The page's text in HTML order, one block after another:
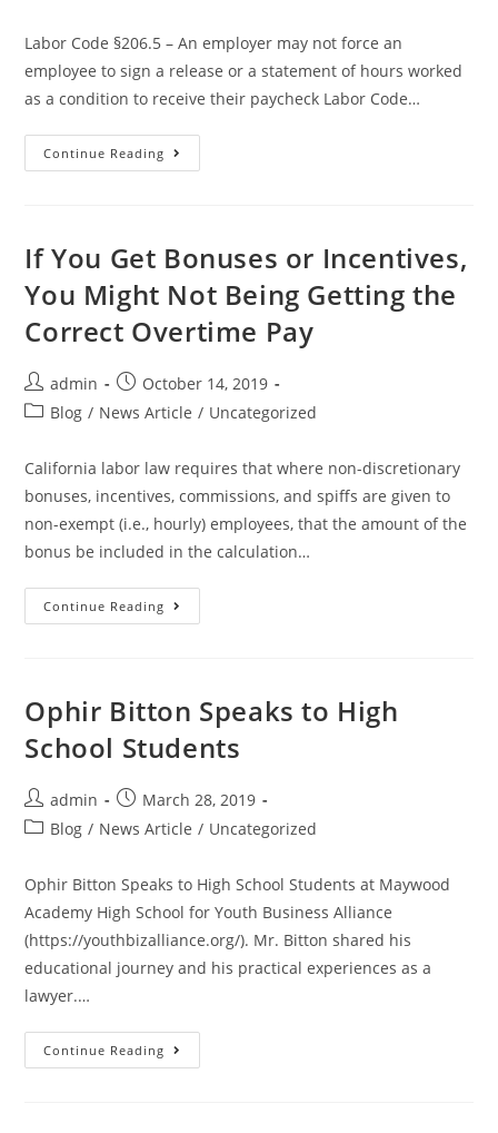
Labor Code §206.5 – An employer may not force an
employee to sign a release or a statement of hours worked
as a condition to receive their paycheck Labor Code…
Continue Reading
If You Get Bonuses or Incentives,
You Might Not Being Getting the
Correct Overtime Pay
admin
October 14, 2019
Blog / News Article / Uncategorized
California labor law requires that where non-discretionary
bonuses, incentives, commissions, and spiffs are given to
non-exempt (i.e., hourly) employees, that the amount of the
bonus be included in the calculation…
Continue Reading
Ophir Bitton Speaks to High
School Students
admin
March 28, 2019
Blog / News Article / Uncategorized
Ophir Bitton Speaks to High School Students at Maywood
Academy High School for Youth Business Alliance
(https://youthbizalliance.org/). Mr. Bitton shared his
educational journey and his practical experiences as a
lawyer.…
Continue Reading